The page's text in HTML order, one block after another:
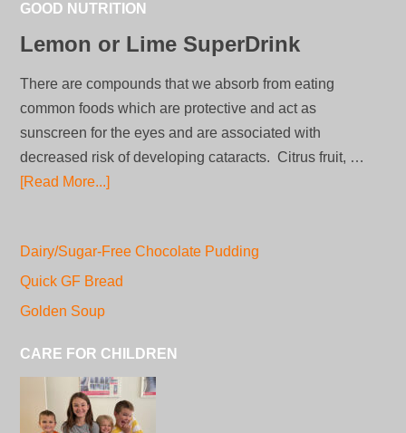
GOOD NUTRITION
Lemon or Lime SuperDrink
There are compounds that we absorb from eating
common foods which are protective and act as
sunscreen for the eyes and are associated with
decreased risk of developing cataracts. Citrus fruit, …
[Read More...]
Dairy/Sugar-Free Chocolate Pudding
Quick GF Bread
Golden Soup
CARE FOR CHILDREN